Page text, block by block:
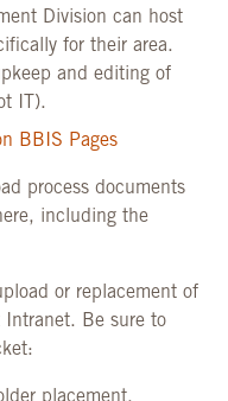
Division can host
for their area.
and editing of
IT).
BBIS Pages
process documents
including the
or replacement of
Intranet. Be sure to